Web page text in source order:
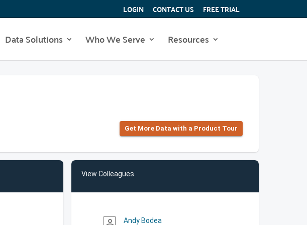
LOGIN CONTACT US FREE TRIAL
Data Solutions Who We Serve Resources
Get More Data with a Product Tour
View Colleagues
Andy Bodea